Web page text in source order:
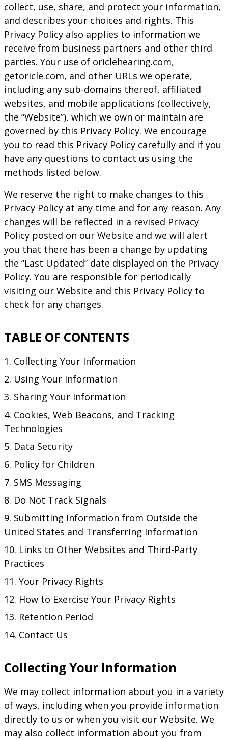
collect, use, share, and protect your information,
and describes your choices and rights. This
Privacy Policy also applies to information we
receive from business partners and other third
parties. Your use of oriclehearing.com,
getoricle.com, and other URLs we operate,
including any sub-domains thereof, affiliated
websites, and mobile applications (collectively,
the “Website”), which we own or maintain are
governed by this Privacy Policy. We encourage
you to read this Privacy Policy carefully and if you
have any questions to contact us using the
methods listed below.
We reserve the right to make changes to this
Privacy Policy at any time and for any reason. Any
changes will be reflected in a revised Privacy
Policy posted on our Website and we will alert
you that there has been a change by updating
the “Last Updated” date displayed on the Privacy
Policy. You are responsible for periodically
visiting our Website and this Privacy Policy to
check for any changes.
TABLE OF CONTENTS
Collecting Your Information
Using Your Information
Sharing Your Information
Cookies, Web Beacons, and Tracking
Technologies
Data Security
Policy for Children
SMS Messaging
Do Not Track Signals
Submitting Information from Outside the
United States and Transferring Information
Links to Other Websites and Third-Party
Practices
Your Privacy Rights
How to Exercise Your Privacy Rights
Retention Period
Contact Us
Collecting Your Information
We may collect information about you in a variety
of ways, including when you provide information
directly to us or when you visit our Website. We
may also collect information about you from